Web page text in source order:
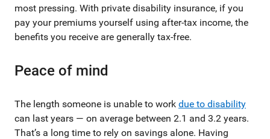
most pressing. With private disability insurance, if you
pay your premiums yourself using after-tax income, the
benefits you receive are generally tax-free.
Peace of mind
The length someone is unable to work due to disability
can last years — on average between 2.1 and 3.2 years.
That’s a long time to rely on savings alone. Having